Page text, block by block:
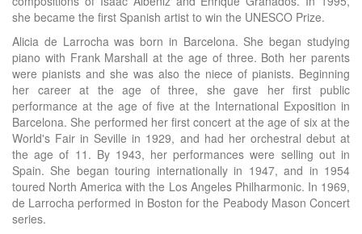
she became the first Spanish artist to win the UNESCO Prize.
Alicia de Larrocha was born in Barcelona. She began studying
piano with Frank Marshall at the age of three. Both her parents
were pianists and she was also the niece of pianists. Beginning
her career at the age of three, she gave her first public
performance at the age of five at the International Exposition in
Barcelona. She performed her first concert at the age of six at the
World's Fair in Seville in 1929, and had her orchestral debut at
the age of 11. By 1943, her performances were selling out in
Spain. She began touring internationally in 1947, and in 1954
toured North America with the Los Angeles Philharmonic. In 1969,
de Larrocha performed in Boston for the Peabody Mason Concert
series.